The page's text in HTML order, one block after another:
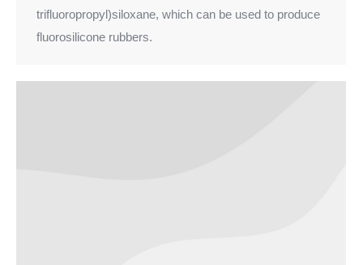
trifluoropropyl)siloxane, which can be used to produce
fluorosilicone rubbers.